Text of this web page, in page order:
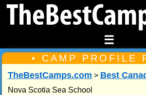
☰
• CAMP PROFILE
TheBestCamps.com > Best
Nova Scotia Sea School